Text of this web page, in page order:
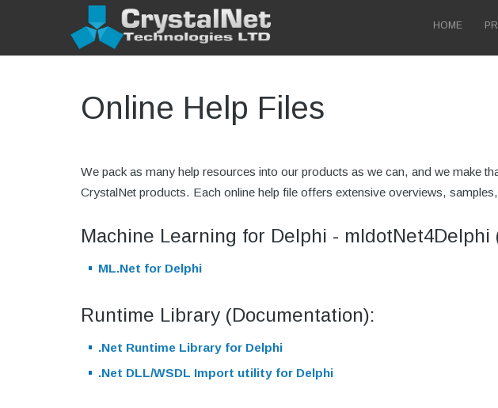
HOME
Online Help Files
We pack as many help resources into our products as we can, and we make
CrystalNet products. Each online help file offers extensive overviews,
Machine Learning for Delphi - mldotNet4Delphi
ML.Net for Delphi
Runtime Library (Documentation):
.Net Runtime Library for Delphi
.Net DLL/WSDL Import utility for Delphi